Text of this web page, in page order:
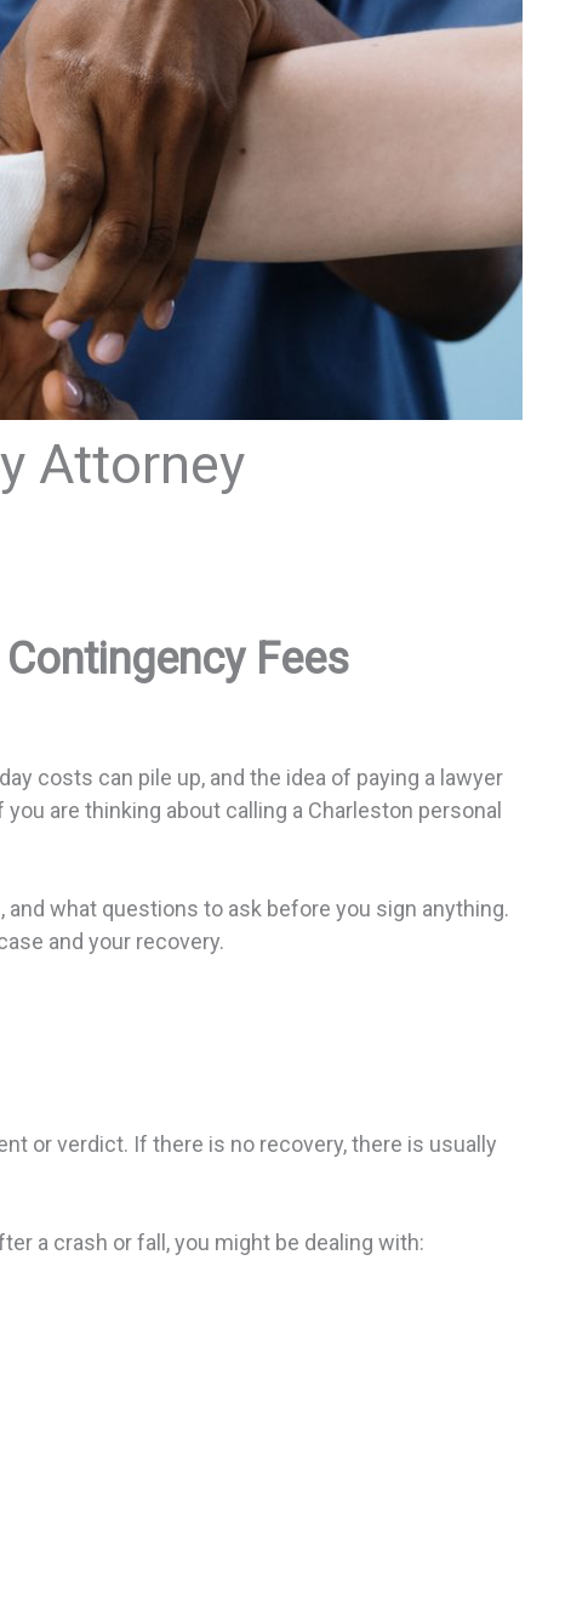
Attorney
Fees
costs can pile up, and the idea of paying a lawyer
are thinking about calling a Charleston personal
what questions to ask before you sign anything.
and your recovery.
or verdict. If there is no recovery, there is usually
a crash or fall, you might be dealing with: